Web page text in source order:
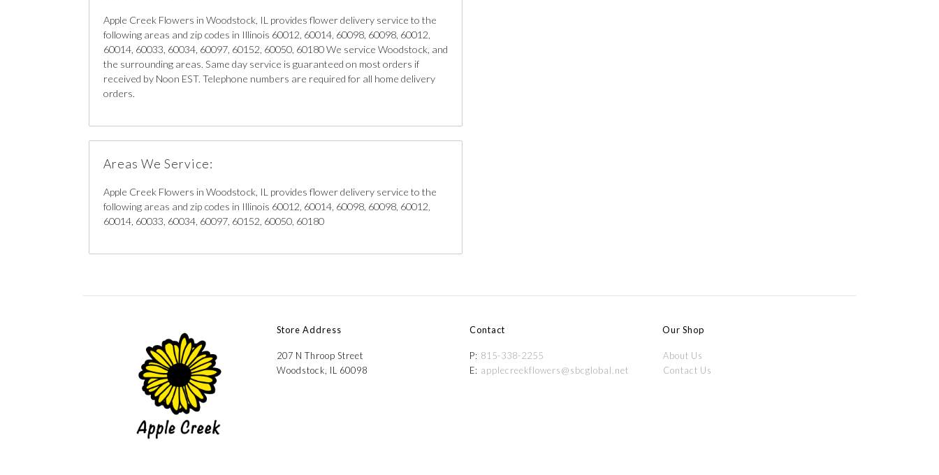
Apple Creek Flowers in Woodstock, IL provides flower delivery service to the
following areas and zip codes in Illinois 60012, 60014, 60098, 60098, 60012,
60014, 60033, 60034, 60097, 60152, 60050, 60180 We service Woodstock, and
the surrounding areas. Same day service is guaranteed on most orders if
received by Noon EST. Telephone numbers are required for all home delivery
orders.
Areas We Service:
Apple Creek Flowers in Woodstock, IL provides flower delivery service to the
following areas and zip codes in Illinois 60012, 60014, 60098, 60098, 60012,
60014, 60033, 60034, 60097, 60152, 60050, 60180
Store Address
207 N Throop Street
Woodstock, IL 60098
Contact
P: 815-338-2255
E: applecreekflowers@sbcglobal.net
Our Shop
About Us
Contact Us